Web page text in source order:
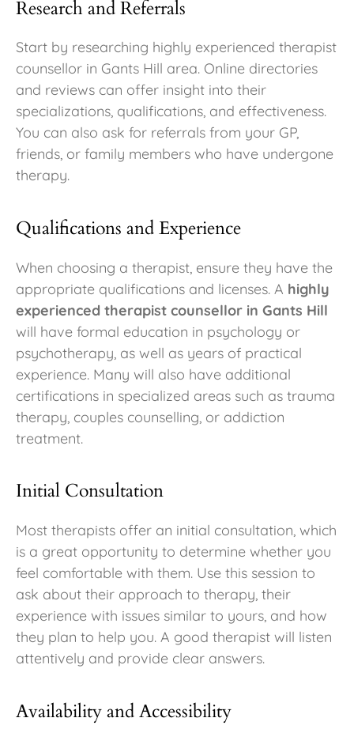
Research and Referrals
Start by researching highly experienced therapist
counsellor in Gants Hill area. Online directories
and reviews can offer insight into their
specializations, qualifications, and effectiveness.
You can also ask for referrals from your GP,
friends, or family members who have undergone
therapy.
Qualifications and Experience
When choosing a therapist, ensure they have the
appropriate qualifications and licenses. A highly
experienced therapist counsellor in Gants Hill
will have formal education in psychology or
psychotherapy, as well as years of practical
experience. Many will also have additional
certifications in specialized areas such as trauma
therapy, couples counselling, or addiction
treatment.
Initial Consultation
Most therapists offer an initial consultation, which
is a great opportunity to determine whether you
feel comfortable with them. Use this session to
ask about their approach to therapy, their
experience with issues similar to yours, and how
they plan to help you. A good therapist will listen
attentively and provide clear answers.
Availability and Accessibility